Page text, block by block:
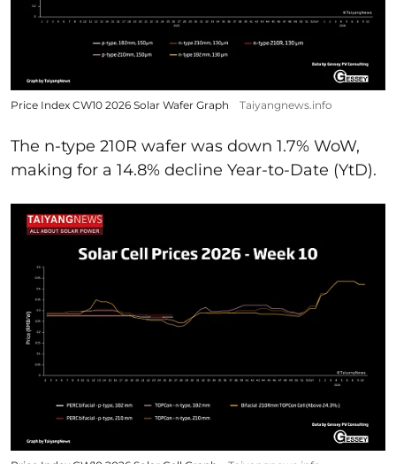
Price Index CW10 2026 Solar Wafer Graph Taiyangnews.info
The n-type 210R wafer was down 1.7% WoW,
making for a 14.8% decline Year-to-Date (YtD).